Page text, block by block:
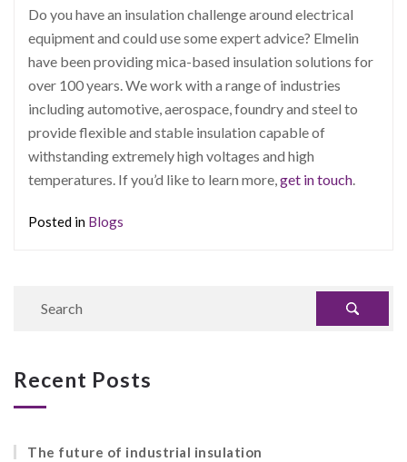
Do you have an insulation challenge around electrical
equipment and could use some expert advice? Elmelin
have been providing mica-based insulation solutions for
over 100 years. We work with a range of industries
including automotive, aerospace, foundry and steel to
provide flexible and stable insulation capable of
withstanding extremely high voltages and high
temperatures. If you’d like to learn more, get in touch
Posted in Blogs
Recent Posts
The future of industrial insulation